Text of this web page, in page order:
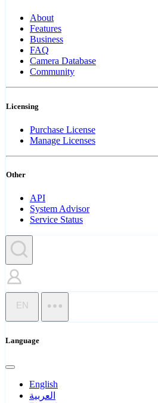
About
Features
Business
FAQ
Camera Database
Community
Licensing
Purchase License
Manage Licenses
Other
API
System Advisor
Service Status
EN
Language
English
العربية